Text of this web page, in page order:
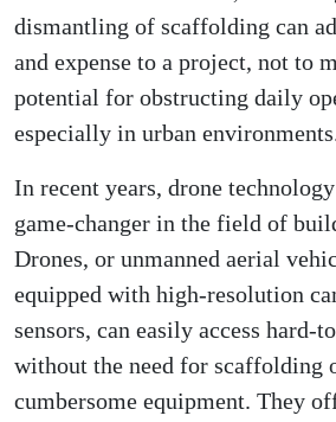
dismantling of scaffolding can
and expense to a project, not to
potential for obstructing daily
especially in urban
In recent years, drone
game-changer in the field of
Drones, or unmanned aerial
equipped with high-resolution
sensors, can easily access hard-
without the need for scaffolding
cumbersome equipment. They